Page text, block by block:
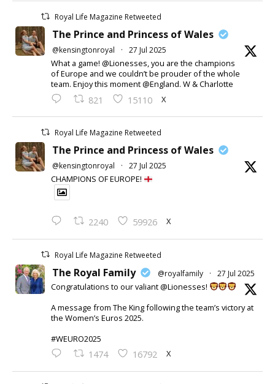
Royal Life Magazine Retweeted
The Prince and Princess of Wales
@kensingtonroyal · 27 Jul 2025
What a game! @Lionesses, you are the champions
of Europe and we couldn’t be prouder of the whole
team. Enjoy this moment @England. W & Charlotte
821 15110 X
Royal Life Magazine Retweeted
The Prince and Princess of Wales
@kensingtonroyal · 27 Jul 2025
CHAMPIONS OF EUROPE!
2240 59926 X
Royal Life Magazine Retweeted
The Royal Family @royalfamily · 27 Jul 2025
Congratulations to our valiant @Lionesses!
A message from The King following the team’s victory at
the Women’s Euros 2025.
#WEURO2025
1474 16792 X